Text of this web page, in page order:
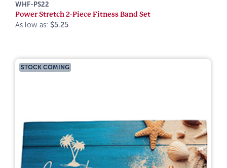
WHF-PS22
Power Stretch 2-Piece Fitness Band Set
As low as: $5.25
STOCK COMING